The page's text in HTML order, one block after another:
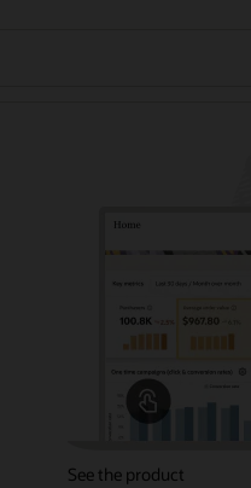
See the product